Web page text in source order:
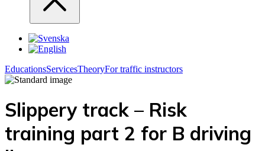
EducationsServicesTheoryFor traffic instructors
Slippery track – Risk
training part 2 for B driving